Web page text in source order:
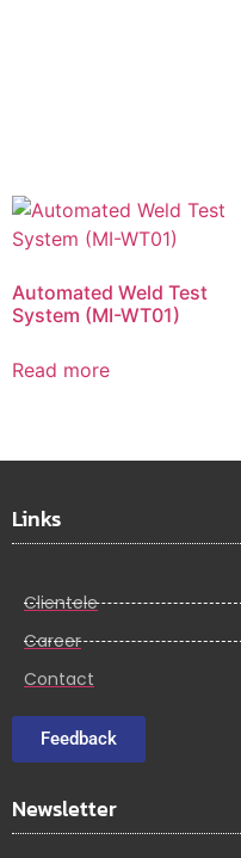
Automated Weld Test
System (MI-WT01)
Read more
Links
Clientele
Career
Contact
Feedback
Newsletter